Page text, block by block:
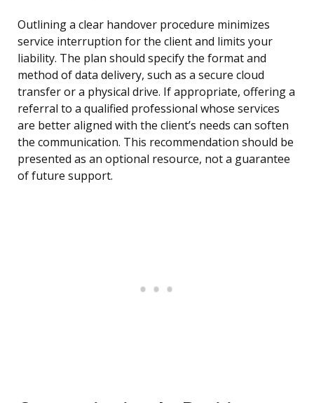
Outlining a clear handover procedure minimizes
service interruption for the client and limits your
liability. The plan should specify the format and
method of data delivery, such as a secure cloud
transfer or a physical drive. If appropriate, offering a
referral to a qualified professional whose services
are better aligned with the client’s needs can soften
the communication. This recommendation should be
presented as an optional resource, not a guarantee
of future support.